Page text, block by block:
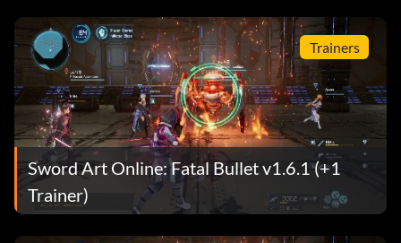
Trainers
Sword Art Online: Fatal Bullet v1.6.1 (+1
Trainer)